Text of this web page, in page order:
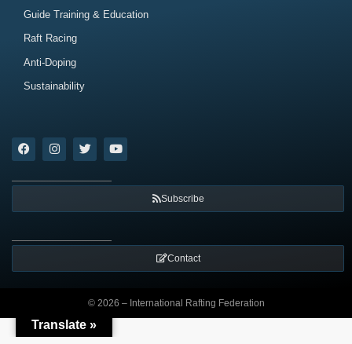
Guide Training & Education
Raft Racing
Anti-Doping
Sustainability
Subscribe
Contact
© 2026 – International Rafting Federation
Translate »